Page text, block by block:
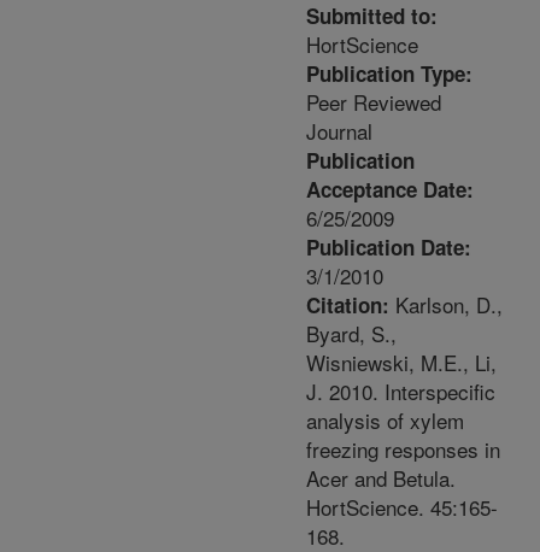
Submitted to:
HortScience
Publication Type:
Peer Reviewed
Journal
Publication
Acceptance Date:
6/25/2009
Publication Date:
3/1/2010
Citation: Karlson, D.,
Byard, S.,
Wisniewski, M.E., Li,
J. 2010. Interspecific
analysis of xylem
freezing responses in
Acer and Betula.
HortScience. 45:165-
168.